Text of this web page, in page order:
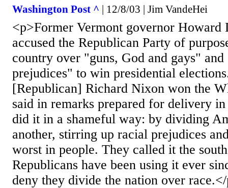
Washington Post ^ | 12/8/03 | Jim VandeHei
<p>Former Vermont governor Howard
accused the Republican Party of
country over "guns, God and gays"
prejudices" to win presidential
[Republican] Richard Nixon won the
said in remarks prepared for delivery
did it in a shameful way: by dividing
another, stirring up racial prejudices
worst in people. They called it the
Republicans have been using it ever
deny they divide the nation over